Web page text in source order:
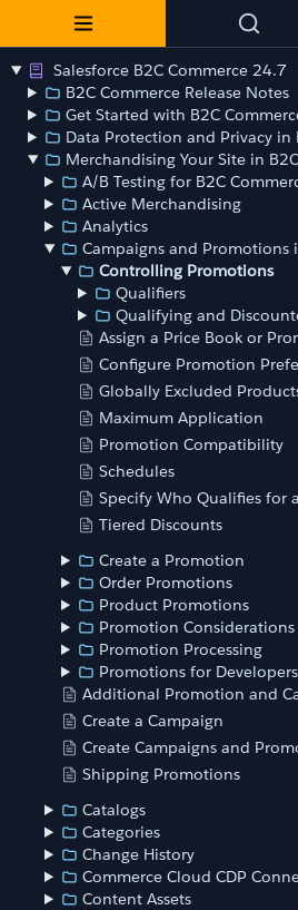
Salesforce B2C Commerce 24.7
B2C Commerce Release Notes
Get Started with B2C
Data Protection and Privacy in
Merchandising Your Site in
A/B Testing for B2C
Active Merchandising
Analytics
Campaigns and Promotions
Controlling Promotions
Qualifiers
Qualifying and
Assign a Price Book or
Configure Promotion
Globally Excluded
Maximum Application
Promotion Compatibility
Schedules
Specify Who Qualifies for
Tiered Discounts
Create a Promotion
Order Promotions
Product Promotions
Promotion Considerations
Promotion Processing
Promotions for Developers
Additional Promotion and
Create a Campaign
Create Campaigns and
Shipping Promotions
Catalogs
Categories
Change History
Commerce Cloud CDP
Content Assets